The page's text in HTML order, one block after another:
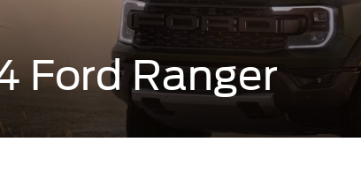
Ford Ranger